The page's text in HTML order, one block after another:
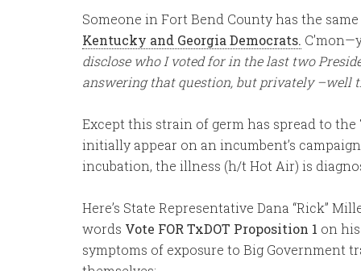
Someone in Fort Bend County has the
Kentucky and Georgia Democrats.
disclose who I voted for in the last two
answering that question, but privately –well
Except this strain of germ has spread to the
initially appear on an incumbent’s
incubation, the illness (h/t Hot Air) is
Here’s State Representative Dana “Rick”
words Vote FOR TxDOT Proposition 1 on
symptoms of exposure to Big Government